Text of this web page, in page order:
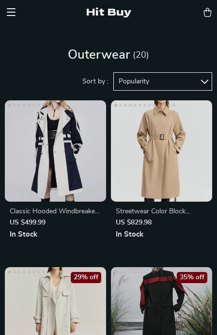
Hit Buy
Outerwear (20)
Sort by : Popularity
Classic Hooded Windbreaker
Trench Coat
US $499.99
In Stock
Streetwear Color Block
Trench Coat for Women
US $829.98
In Stock
29% off 35% off